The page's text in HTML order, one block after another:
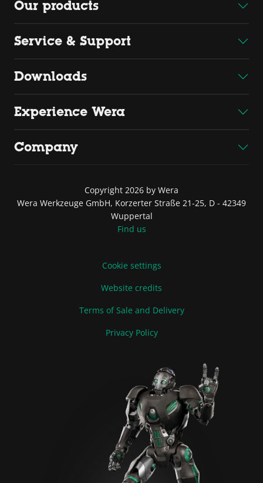
Our products
Service & Support
Downloads
Experience Wera
Company
Copyright 2026 by Wera
Wera Werkzeuge GmbH, Korzerter Straße 21-25, D - 42349
Wuppertal
Find us
Cookie settings
Website credits
Terms of Sale and Delivery
Privacy Policy